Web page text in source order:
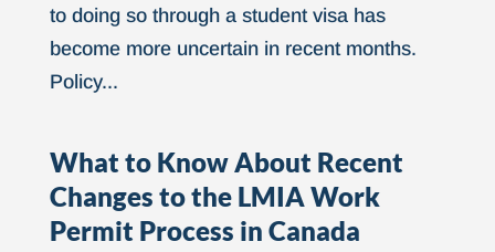
to doing so through a student visa has
become more uncertain in recent months.
Policy...
What to Know About Recent
Changes to the LMIA Work
Permit Process in Canada